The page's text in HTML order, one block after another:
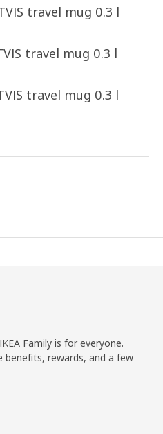
travel mug 0.3 l
travel mug 0.3 l
travel mug 0.3 l
Family is for everyone.
benefits, rewards, and a few